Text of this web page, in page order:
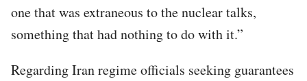
one that was extraneous to the nuclear talks,
something that had nothing to do with it.”
Regarding Iran regime officials seeking guarantees